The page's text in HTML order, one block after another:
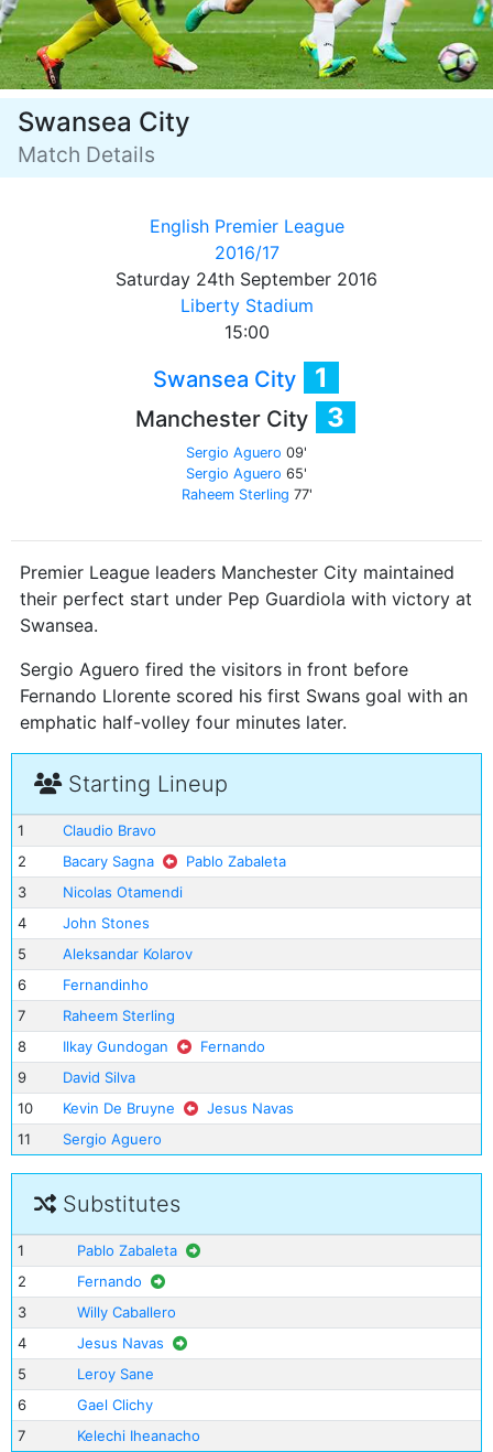
Swansea City
Match Details
English Premier League
2016/17
Saturday 24th September 2016
Liberty Stadium
15:00
Swansea City 1
Manchester City 3
Sergio Aguero 09'
Sergio Aguero 65'
Raheem Sterling 77'
Premier League leaders Manchester City maintained
their perfect start under Pep Guardiola with victory at
Swansea.
Sergio Aguero fired the visitors in front before
Fernando Llorente scored his first Swans goal with an
emphatic half-volley four minutes later.
Starting Lineup
1
Claudio Bravo
2
Bacary Sagna
Pablo Zabaleta
3
Nicolas Otamendi
4
John Stones
5
Aleksandar Kolarov
6
Fernandinho
7
Raheem Sterling
8
Ilkay Gundogan
Fernando
9
David Silva
10
Kevin De Bruyne
Jesus Navas
11
Sergio Aguero
Substitutes
1
Pablo Zabaleta
2
Fernando
3
Willy Caballero
4
Jesus Navas
5
Leroy Sane
6
Gael Clichy
7
Kelechi Iheanacho